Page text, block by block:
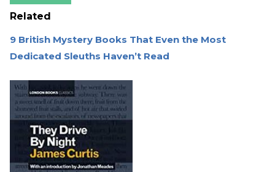
Related
9 British Mystery Books That Even the Most
Dedicated Sleuths Haven’t Read